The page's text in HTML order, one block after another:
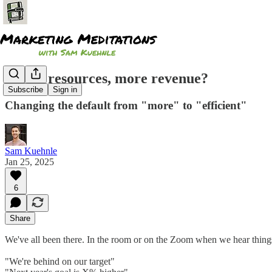
Subscribe Sign in
Fewer resources, more revenue?
Changing the default from "more" to "efficient"
Sam Kuehnle
Jan 25, 2025
6
Share
We've all been there. In the room or on the Zoom when we hear
"We're behind on our target"